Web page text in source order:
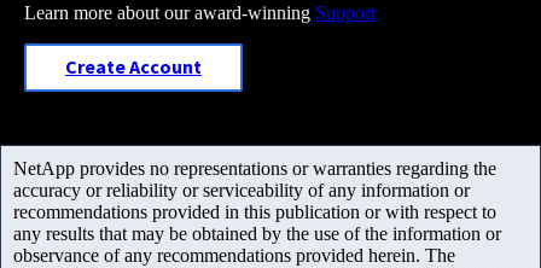
Learn more about our award-winning Support
Create Account
NetApp provides no representations or warranties regarding the
accuracy or reliability or serviceability of any information or
recommendations provided in this publication or with respect to
any results that may be obtained by the use of the information or
observance of any recommendations provided herein. The